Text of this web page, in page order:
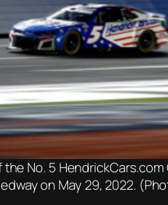
the No. 5
on May 29, 2022.